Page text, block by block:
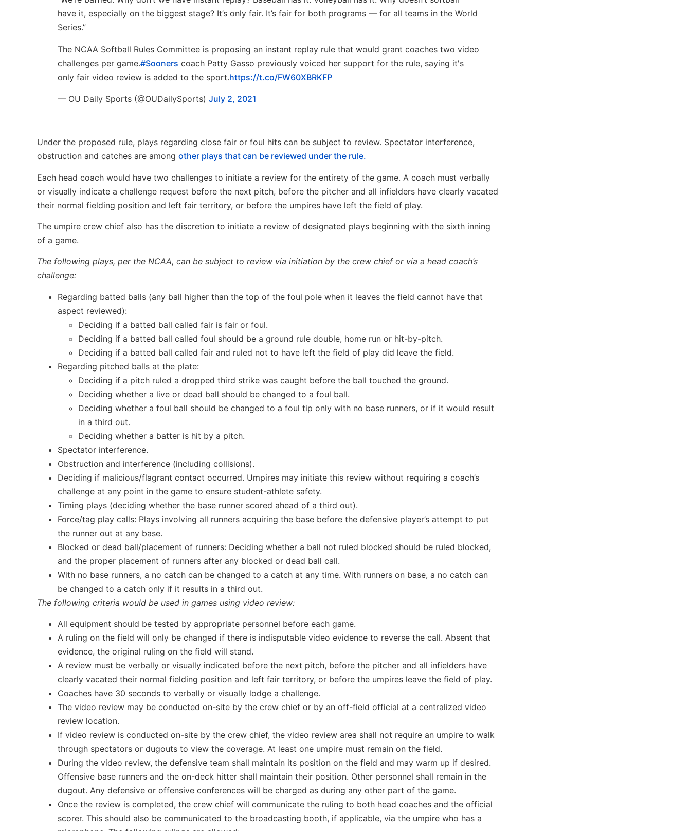
have it, especially on the biggest stage? It’s only fair. It’s fair for both programs — for all teams in the World
Series.”
The NCAA Softball Rules Committee is proposing an instant replay rule that would grant coaches two video
challenges per game.#Sooners coach Patty Gasso previously voiced her support for the rule, saying it's
only fair video review is added to the sport.https://t.co/FW60XBRKFP
— OU Daily Sports (@OUDailySports) July 2, 2021
Under the proposed rule, plays regarding close fair or foul hits can be subject to review. Spectator interference,
obstruction and catches are among other plays that can be reviewed under the rule.
Each head coach would have two challenges to initiate a review for the entirety of the game. A coach must verbally
or visually indicate a challenge request before the next pitch, before the pitcher and all infielders have clearly vacated
their normal fielding position and left fair territory, or before the umpires have left the field of play.
The umpire crew chief also has the discretion to initiate a review of designated plays beginning with the sixth inning
of a game.
The following plays, per the NCAA, can be subject to review via initiation by the crew chief or via a head coach’s
challenge:
Regarding batted balls (any ball higher than the top of the foul pole when it leaves the field cannot have that
aspect reviewed):
Deciding if a batted ball called fair is fair or foul.
Deciding if a batted ball called foul should be a ground rule double, home run or hit-by-pitch.
Deciding if a batted ball called fair and ruled not to have left the field of play did leave the field.
Regarding pitched balls at the plate:
Deciding if a pitch ruled a dropped third strike was caught before the ball touched the ground.
Deciding whether a live or dead ball should be changed to a foul ball.
Deciding whether a foul ball should be changed to a foul tip only with no base runners, or if it would result
in a third out.
Deciding whether a batter is hit by a pitch.
Spectator interference.
Obstruction and interference (including collisions).
Deciding if malicious/flagrant contact occurred. Umpires may initiate this review without requiring a coach’s
challenge at any point in the game to ensure student-athlete safety.
Timing plays (deciding whether the base runner scored ahead of a third out).
Force/tag play calls: Plays involving all runners acquiring the base before the defensive player’s attempt to put
the runner out at any base.
Blocked or dead ball/placement of runners: Deciding whether a ball not ruled blocked should be ruled blocked,
and the proper placement of runners after any blocked or dead ball call.
With no base runners, a no catch can be changed to a catch at any time. With runners on base, a no catch can
be changed to a catch only if it results in a third out.
The following criteria would be used in games using video review:
All equipment should be tested by appropriate personnel before each game.
A ruling on the field will only be changed if there is indisputable video evidence to reverse the call. Absent that
evidence, the original ruling on the field will stand.
A review must be verbally or visually indicated before the next pitch, before the pitcher and all infielders have
clearly vacated their normal fielding position and left fair territory, or before the umpires leave the field of play.
Coaches have 30 seconds to verbally or visually lodge a challenge.
The video review may be conducted on-site by the crew chief or by an off-field official at a centralized video
review location.
If video review is conducted on-site by the crew chief, the video review area shall not require an umpire to walk
through spectators or dugouts to view the coverage. At least one umpire must remain on the field.
During the video review, the defensive team shall maintain its position on the field and may warm up if desired.
Offensive base runners and the on-deck hitter shall maintain their position. Other personnel shall remain in the
dugout. Any defensive or offensive conferences will be charged as during any other part of the game.
Once the review is completed, the crew chief will communicate the ruling to both head coaches and the official
scorer. This should also be communicated to the broadcasting booth, if applicable, via the umpire who has a